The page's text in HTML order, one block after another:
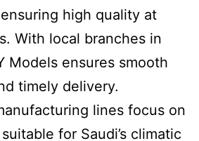
high quality at
With local branches in
Models ensures smooth
timely delivery.
lines focus on
for Saudi’s climatic